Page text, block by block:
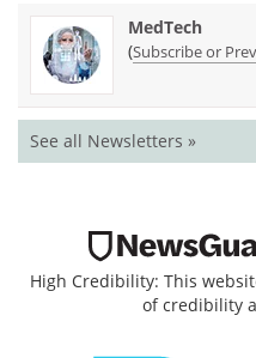
MedTech
(Subscribe or
See all Newsletters »
High Credibility: This
of credibility